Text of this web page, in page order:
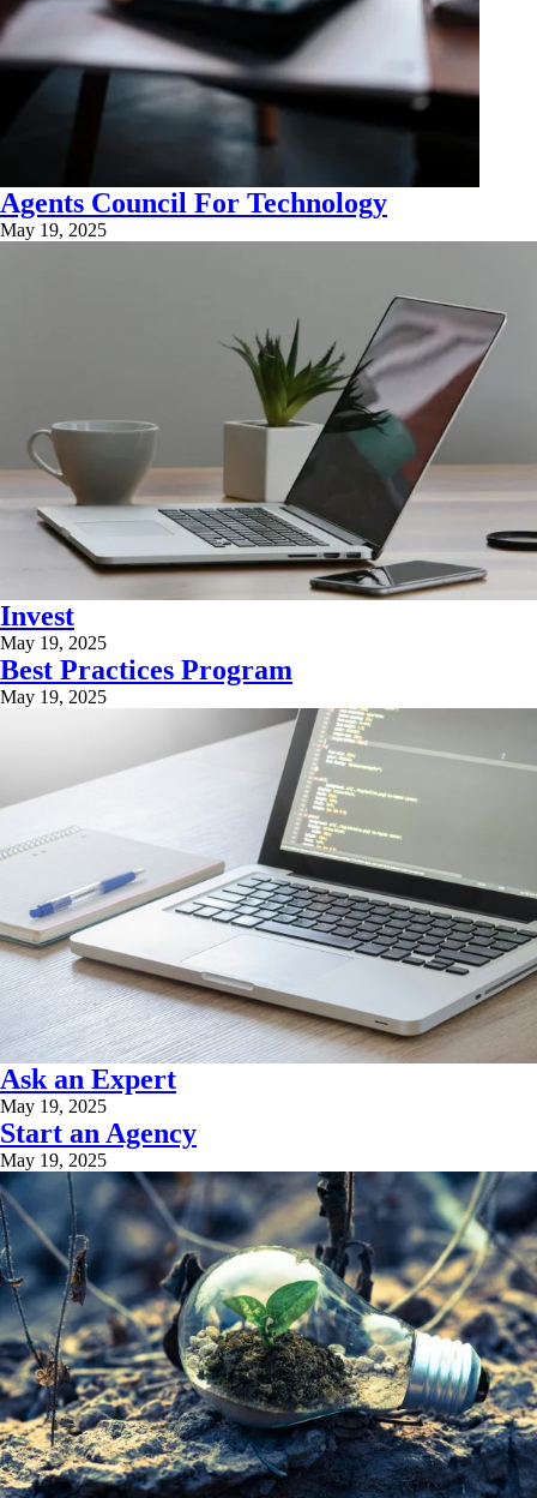
Agents Council For Technology
May 19, 2025
Invest
May 19, 2025
Best Practices Program
May 19, 2025
Ask an Expert
May 19, 2025
Start an Agency
May 19, 2025